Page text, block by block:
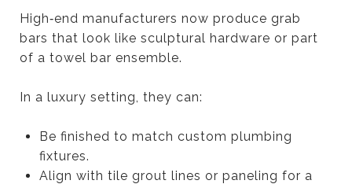
High‑end manufacturers now produce grab
bars that look like sculptural hardware or part
of a towel bar ensemble.
In a luxury setting, they can:
Be finished to match custom plumbing
fixtures.
Align with tile grout lines or paneling for a